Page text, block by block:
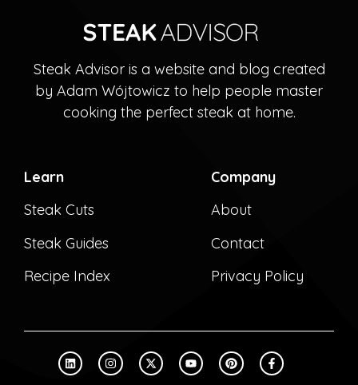
Steak Advisor is a website and blog created
by Adam Wójtowicz to help people master
cooking the perfect steak at home.
Learn
Steak Cuts
Steak Guides
Recipe Index
Company
About
Contact
Privacy Policy